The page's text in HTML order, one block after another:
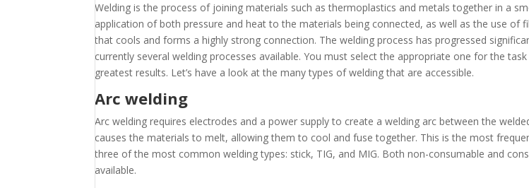
Welding is the process of joining materials such as thermoplastics and metals together in a
application of both pressure and heat to the materials being connected, as well as the use of
that cools and forms a highly strong connection. The welding process has progressed
currently several welding processes available. You must select the appropriate one for the
greatest results. Let’s have a look at the many types of welding that are accessible.
Arc welding
Arc welding requires electrodes and a power supply to create a welding arc between the
causes the materials to melt, allowing them to cool and fuse together. This is the most
three of the most common welding types: stick, TIG, and MIG. Both non-consumable and
available.